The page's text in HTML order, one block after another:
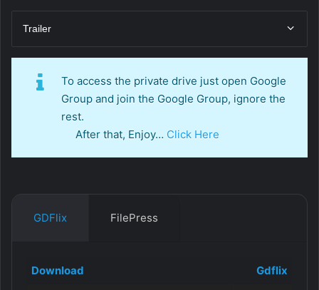
Trailer
To access the private drive just open Google
Group and join the Google Group, ignore the
rest.
After that, Enjoy… Click Here
GDFlix FilePress
Download
Gdflix